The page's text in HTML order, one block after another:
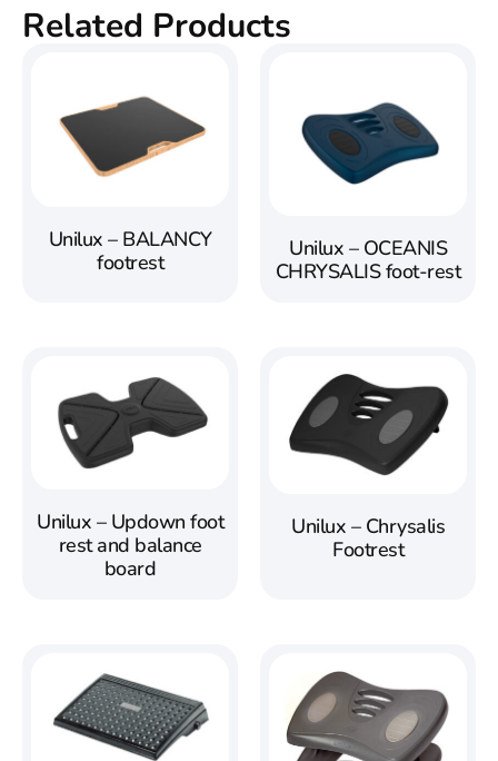
Related Products
Unilux – BALANCY
footrest
Unilux – OCEANIS
CHRYSALIS foot-rest
Unilux – Updown foot
rest and balance
board
Unilux – Chrysalis
Footrest